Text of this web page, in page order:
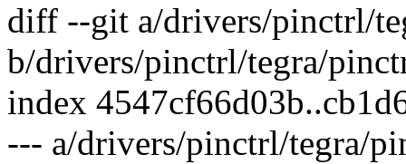
diff --git a/drivers/pinctrl/
b/drivers/pinctrl/tegra/
index
--- a/drivers/pinctrl/tegra/